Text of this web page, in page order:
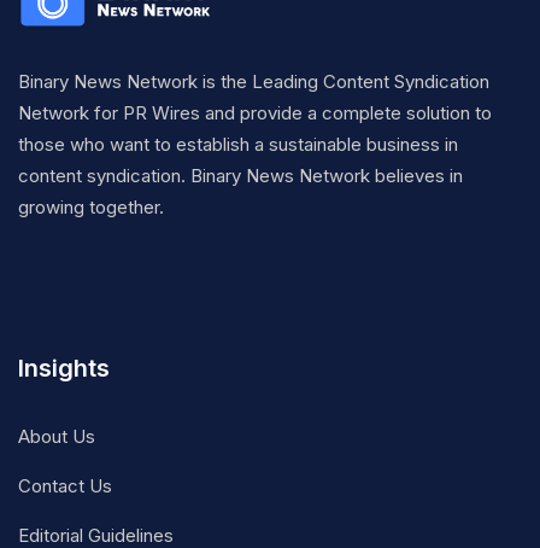
Binary News Network is the Leading Content Syndication
Network for PR Wires and provide a complete solution to
those who want to establish a sustainable business in
content syndication. Binary News Network believes in
growing together.
Insights
About Us
Contact Us
Editorial Guidelines